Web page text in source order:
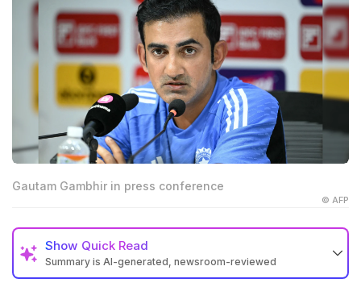
Gautam Gambhir in press conference
© AFP
Show Quick Read
Summary is AI-generated, newsroom-reviewed